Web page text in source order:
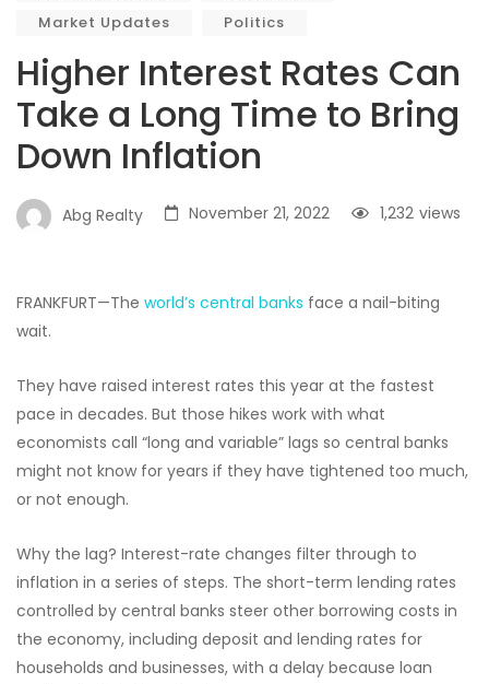
Market Updates
Politics
Higher Interest Rates Can
Take a Long Time to Bring
Down Inflation
Abg Realty November 21, 2022 views
1,232
FRANKFURT—The world’s central banks face a nail-biting
wait.
They have raised interest rates this year at the fastest
pace in decades. But those hikes work with what
economists call “long and variable” lags so central banks
might not know for years if they have tightened too much,
or not enough.
Why the lag? Interest-rate changes filter through to
inflation in a series of steps. The short-term lending rates
controlled by central banks steer other borrowing costs in
the economy, including deposit and lending rates for
households and businesses, with a delay because loan